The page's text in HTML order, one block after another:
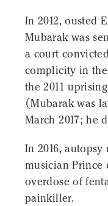
In 2012, ousted
Mubarak was
a court
complicity in
the 2011
(Mubarak was
March 2017; he
In 2016,
musician Prince
overdose of
painkiller.